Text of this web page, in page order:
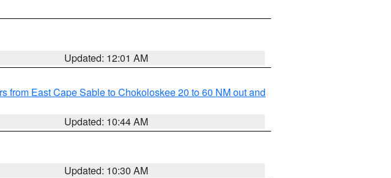
Updated: 12:01 AM
from East Cape Sable to Chokoloskee 20 to 60 NM out and
Updated: 10:44 AM
Updated: 10:30 AM